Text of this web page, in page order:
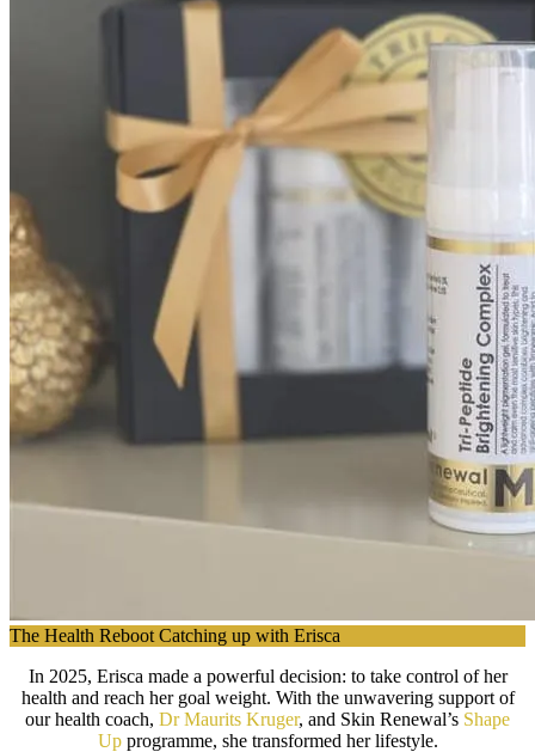
The Health Reboot Catching up with Erisca
In 2025, Erisca made a powerful decision: to take control of her
health and reach her goal weight. With the unwavering support of
our health coach, Dr Maurits Kruger, and Skin Renewal’s Shape
Upprogramme, she transformed her lifestyle.